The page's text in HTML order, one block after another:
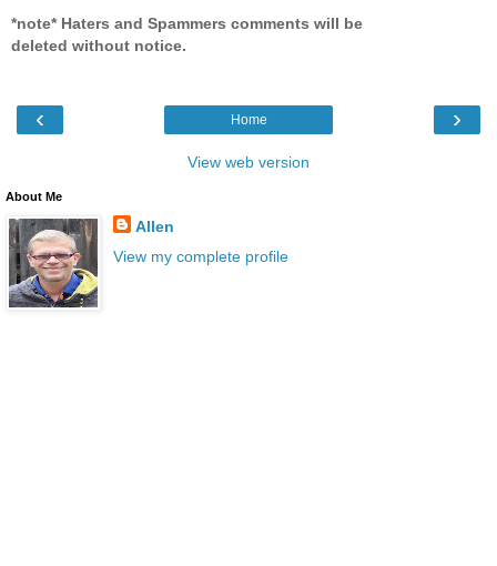
*note* Haters and Spammers comments will be
deleted without notice.
‹ ›
Home
View web version
About Me
Allen
View my complete profile